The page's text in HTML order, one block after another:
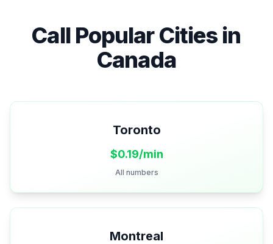
Call Popular Cities in
Canada
Toronto
$0.19/min
All numbers
Montreal